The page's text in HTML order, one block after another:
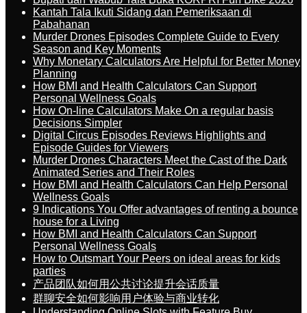
Kantah Tala Ikuti Sidang dan Pemeriksaan di
Pabahanan
Murder Drones Episodes Complete Guide to Every
Season and Key Moments
Why Monetary Calculators Are Helpful for Better Money
Planning
How BMI and Health Calculators Can Support
Personal Wellness Goals
How On-line Calculators Make On a regular basis
Decisions Simpler
Digital Circus Episodes Reviews Highlights and
Episode Guides for Viewers
Murder Drones Characters Meet the Cast of the Dark
Animated Series and Their Roles
How BMI and Health Calculators Can Help Personal
Wellness Goals
9 Indications You Offer advantages of renting a bounce
house for a Living
How BMI and Health Calculators Can Support
Personal Wellness Goals
How to Outsmart Your Peers on ideal areas for kids
parties
产品团队如何用公共讨论提升会话质量
群聊安全如何影响用户体验与商业转化